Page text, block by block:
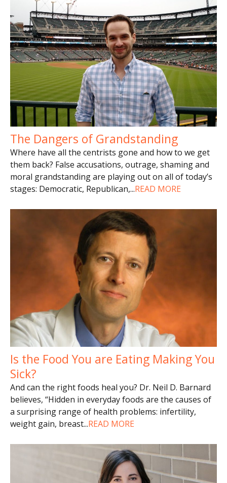
The Dangers of Grandstanding
Where have all the centrists gone and how to we get
them back? False accusations, outrage, shaming and
moral grandstanding are playing out on all of today’s
stages: Democratic, Republican,...READ MORE
Is the Food You are Eating Making You
Sick?
And can the right foods heal you? Dr. Neil D. Barnard
believes, “Hidden in everyday foods are the causes of
a surprising range of health problems: infertility,
weight gain, breast...READ MORE